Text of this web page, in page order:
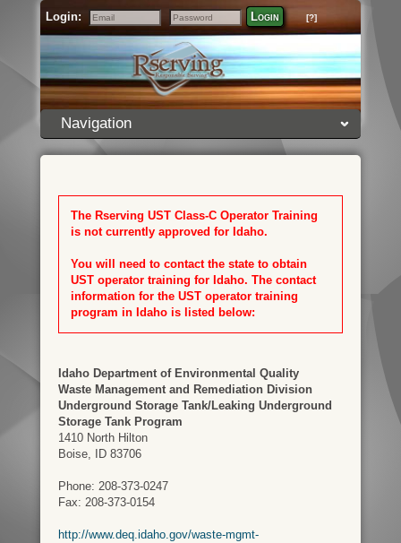
Login:
Email
Password
Login [?]
Navigation
The Rserving UST Class-C Operator Training
is not currently approved for Idaho.
You will need to contact the state to obtain
UST operator training for Idaho. The contact
information for the UST operator training
program in Idaho is listed below:
Idaho Department of Environmental Quality
Waste Management and Remediation Division
Underground Storage Tank/Leaking Underground
Storage Tank Program
1410 North Hilton
Boise, ID 83706
Phone: 208-373-0247
Fax: 208-373-0154
http://www.deq.idaho.gov/waste-mgmt-